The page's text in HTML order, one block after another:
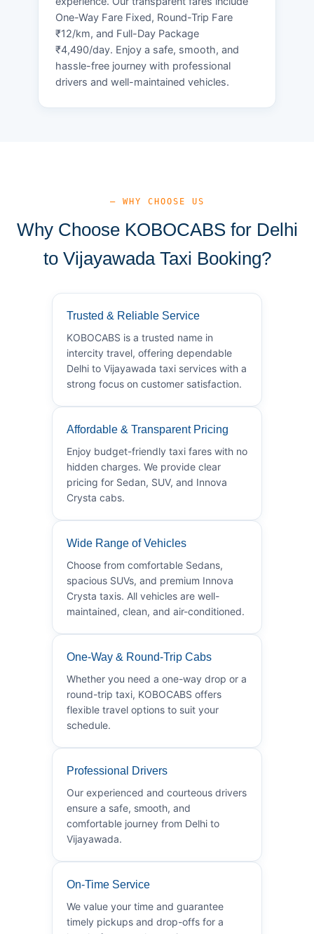
One-Way Fare Fixed, Round-Trip Fare
₹12/km, and Full-Day Package
₹4,490/day. Enjoy a safe, smooth, and
hassle-free journey with professional
drivers and well-maintained vehicles.
— WHY CHOOSE US
Why Choose KOBOCABS for Delhi
to Vijayawada Taxi Booking?
Trusted & Reliable Service
KOBOCABS is a trusted name in
intercity travel, offering dependable
Delhi to Vijayawada taxi services with a
strong focus on customer satisfaction.
Affordable & Transparent Pricing
Enjoy budget-friendly taxi fares with no
hidden charges. We provide clear
pricing for Sedan, SUV, and Innova
Crysta cabs.
Wide Range of Vehicles
Choose from comfortable Sedans,
spacious SUVs, and premium Innova
Crysta taxis. All vehicles are well-
maintained, clean, and air-conditioned.
One-Way & Round-Trip Cabs
Whether you need a one-way drop or a
round-trip taxi, KOBOCABS offers
flexible travel options to suit your
schedule.
Professional Drivers
Our experienced and courteous drivers
ensure a safe, smooth, and
comfortable journey from Delhi to
Vijayawada.
On-Time Service
We value your time and guarantee
timely pickups and drop-offs for a